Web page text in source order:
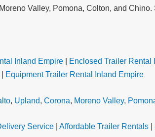
Valley, Pomona, Colton, and Chino.
Inland Empire| Enclosed Trailer Rental
Equipment Trailer Rental Inland Empire
, Upland, Corona, Moreno Valley,
Service| Affordable Trailer Rentals|